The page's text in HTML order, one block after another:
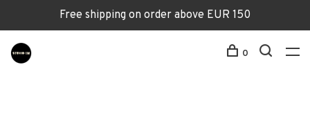
Free shipping on order above EUR 150
0